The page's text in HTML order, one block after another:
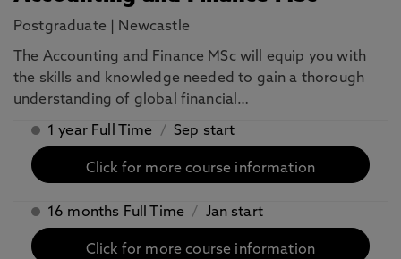
Postgraduate Newcastle
The Accounting and Finance MSc will equip you with
the skills and knowledge needed to gain a thorough
understanding of global financial…
1 year Full Time / Sep start
Click for more course information
16 months Full Time / Jan start
Click for more course information